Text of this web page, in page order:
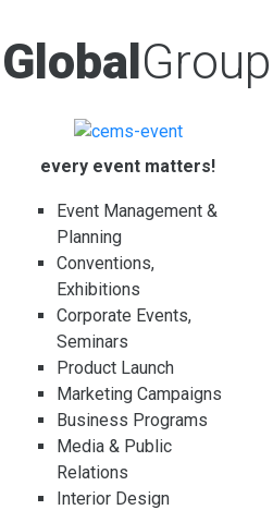
GlobalGroup
every event matters!
Event Management &
Planning
Conventions,
Exhibitions
Corporate Events,
Seminars
Product Launch
Marketing Campaigns
Business Programs
Media & Public
Relations
Interior Design